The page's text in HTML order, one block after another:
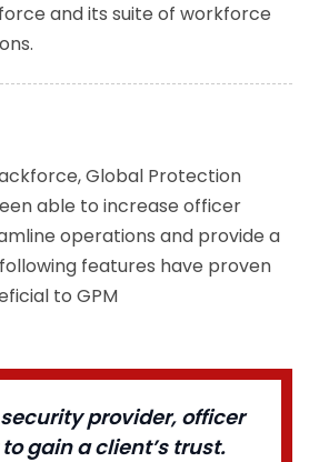
and its suite of workforce
Global Protection
able to increase officer
operations and provide a
features have proven
to GPM
provider, officer
gain a client’s trust.